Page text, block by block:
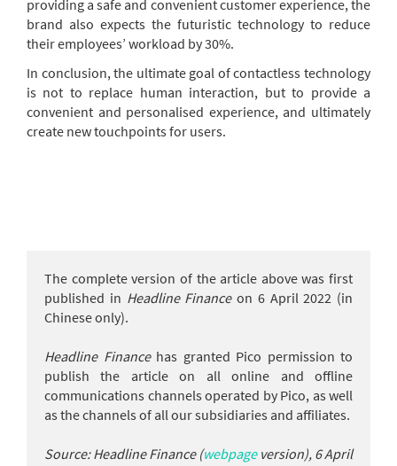
providing a safe and convenient customer experience, the
brand also expects the futuristic technology to reduce
their employees’ workload by 30%.
In conclusion, the ultimate goal of contactless technology
is not to replace human interaction, but to provide a
convenient and personalised experience, and ultimately
create new touchpoints for users.
The complete version of the article above was first
published in Headline Financeon 6 April 2022 (in
Chinese only).
Headline Financehas granted Pico permission to
publish the article on all online and offline
communications channels operated by Pico, as well
as the channels of all our subsidiaries and affiliates.
Source: Headline Finance (webpageversion), 6 April